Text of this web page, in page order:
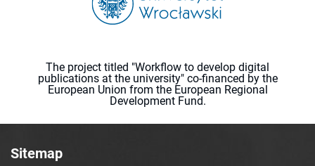
The project titled "Workflow to develop digital
publications at the university" co-financed by the
European Union from the European Regional
Development Fund.
Sitemap